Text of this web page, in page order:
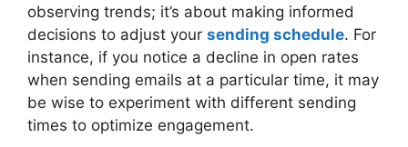
observing trends; it’s about making informed
decisions to adjust your sending schedule. For
instance, if you notice a decline in open rates
when sending emails at a particular time, it may
be wise to experiment with different sending
times to optimize engagement.